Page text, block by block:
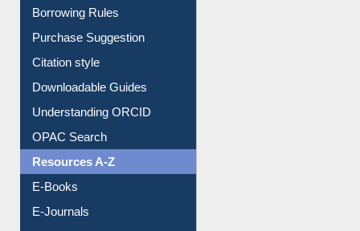
Entrance Rules
Borrowing Rules
Purchase Suggestion
Citation style
Downloadable Guides
Understanding ORCID
OPAC Search
Resources A-Z
E-Books